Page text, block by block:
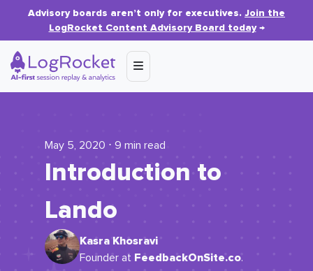
Advisory boards aren’t only for executives. Join the
LogRocket Content Advisory Board today→
May 5, 2020 ⋅ 9 min read
Introduction to
Lando
Kasra Khosravi
Founder at FeedbackOnSite.co.